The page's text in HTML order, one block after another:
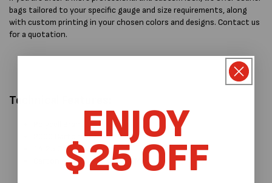
bags tailored to your specific gauge and size requirements, along
with custom printing in your chosen colors and designs. Contact us
for a quotation.
Technical Features:
2000 Carton Qty
14.25 Carton Weight
Carton 40 L x 36 W x 16 H CM:
ENJOY
$25 OFF